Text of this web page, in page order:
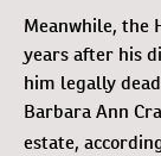
Meanwhile, the
years after his
him legally
Barbara Ann
estate,